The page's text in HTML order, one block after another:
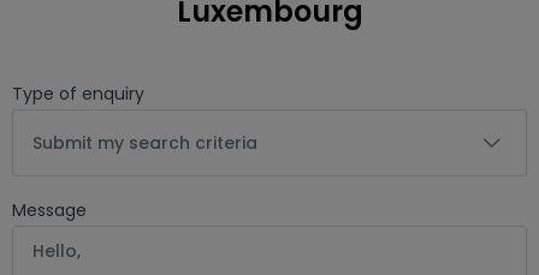
offers and advice, etc.
Luxembourg. The satisfaction of our clients is our greatest
Luxembourg
Type of enquiry
Submit my search criteria
Message